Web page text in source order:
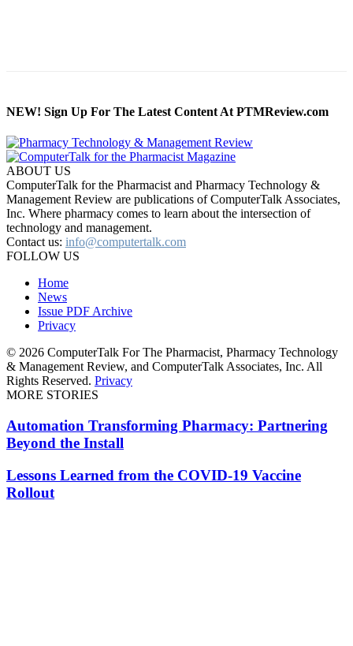
NEW! Sign Up For The Latest Content At PTMReview.com
ABOUT US
ComputerTalk for the Pharmacist and Pharmacy Technology &
Management Review are publications of ComputerTalk Associates,
Inc. Where pharmacy comes to learn about the intersection of
technology and management.
Contact us: info@computertalk.com
FOLLOW US
Home
News
Issue PDF Archive
Privacy
© 2026 ComputerTalk For The Pharmacist, Pharmacy Technology
& Management Review, and ComputerTalk Associates, Inc. All
Rights Reserved. Privacy
MORE STORIES
Automation Transforming Pharmacy: Partnering
Beyond the Install
Lessons Learned from the COVID-19 Vaccine
Rollout